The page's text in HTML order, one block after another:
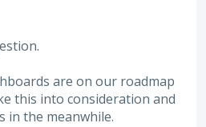
are on our roadmap
this into consideration and
in the meanwhile.